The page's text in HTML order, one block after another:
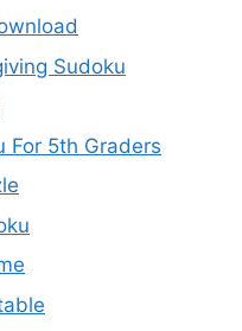
Sudoku
For 5th Graders